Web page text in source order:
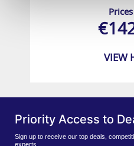
VIEW
Priority Access to
Sign up to receive our top deals,
experts.